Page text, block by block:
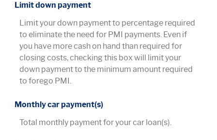
Limit down payment
Limit your down payment to percentage required
to eliminate the need for PMI payments. Even if
you have more cash on hand than required for
closing costs, checking this box will limit your
down payment to the minimum amount required
to forego PMI.
Monthly car payment(s)
Total monthly payment for your car loan(s).